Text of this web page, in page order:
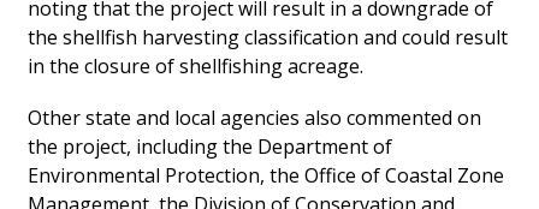
noting that the project will result in a downgrade of
the shellfish harvesting classification and could result
in the closure of shellfishing acreage.
Other state and local agencies also commented on
the project, including the Department of
Environmental Protection, the Office of Coastal Zone